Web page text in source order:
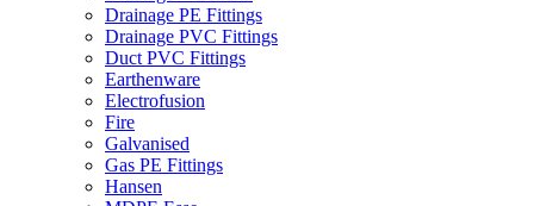
Drainage PE Fittings
Drainage PVC Fittings
Duct PVC Fittings
Earthenware
Electrofusion
Fire
Galvanised
Gas PE Fittings
Hansen